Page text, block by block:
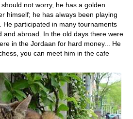
not worry, he has a golden
himself; he has always been playing
He participated in many tournaments
and abroad. In the old days there were
in the Jordaan for hard money... He
you can meet him in the cafe